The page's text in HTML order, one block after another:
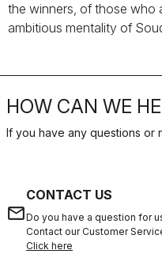
the winners, of those who
ambitious mentality of
HOW CAN WE
If you have any questions or
email
CONTACT US
Do you have a question for
Contact our Customer
Click here